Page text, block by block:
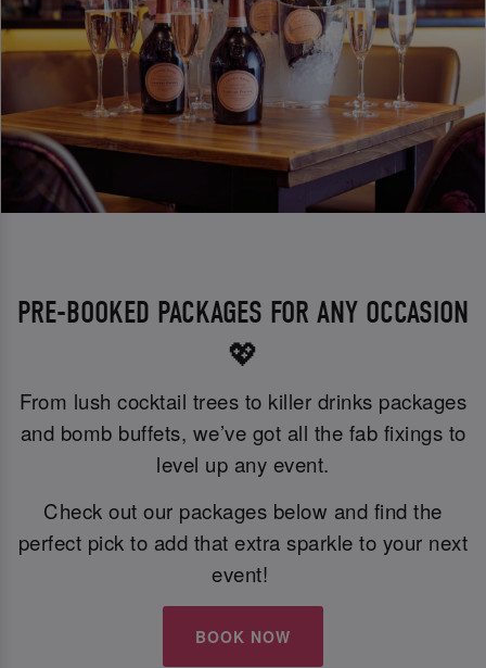
PRE-BOOKED PACKAGES FOR ANY OCCASION
💖
From lush cocktail trees to killer drinks packages
and bomb buffets, we’ve got all the fab fixings to
level up any event.
Check out our packages below and find the
perfect pick to add that extra sparkle to your next
event!
BOOK NOW